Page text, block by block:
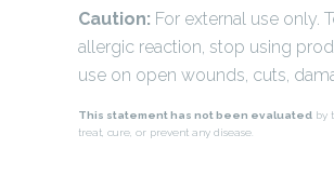
Caution: For external use only.
allergic reaction, stop using
use on open wounds, cuts,
This statement has not been evaluated by
treat, cure, or prevent any disease.